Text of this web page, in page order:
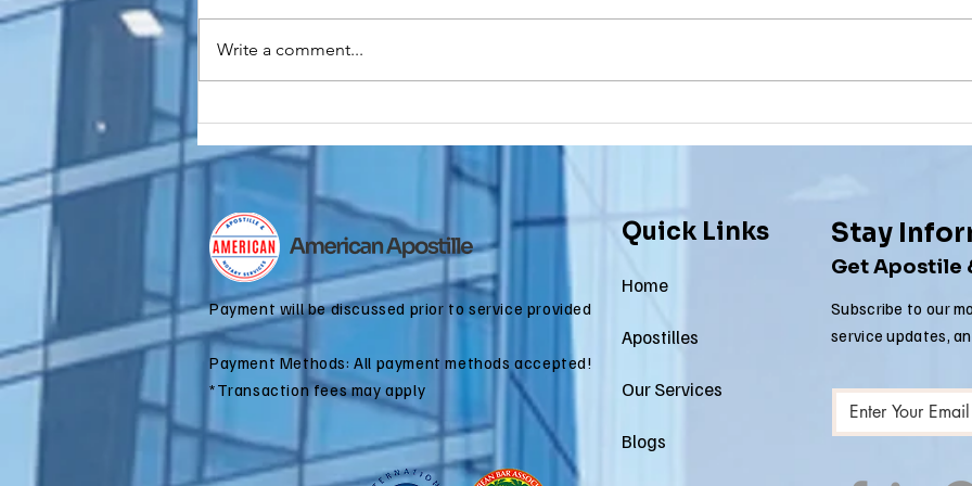
Do You Need an
FBI
Background
Check
Apostille for
Immigration?
Why Death
Certificate
International
Estate Matters
Write a comment...
Payment will be discussed prior to service provided
Payment Methods: All payment methods accepted!
*Transaction fees may apply
Quick Links Stay
Home
Apostilles
Our Services
Blogs
Get Apostile
Subscribe to our
service updates,